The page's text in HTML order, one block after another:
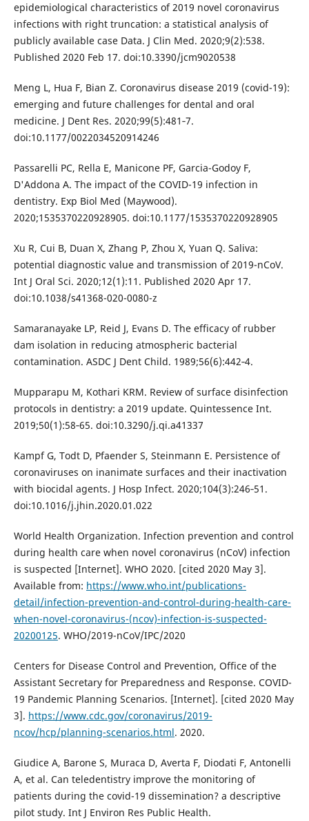
epidemiological characteristics of 2019 novel coronavirus
infections with right truncation: a statistical analysis of
publicly available case Data. J Clin Med. 2020;9(2):538.
Published 2020 Feb 17. doi:10.3390/jcm9020538
Meng L, Hua F, Bian Z. Coronavirus disease 2019 (covid-19):
emerging and future challenges for dental and oral
medicine. J Dent Res. 2020;99(5):481‐7.
doi:10.1177/0022034520914246
Passarelli PC, Rella E, Manicone PF, Garcia-Godoy F,
D'Addona A. The impact of the COVID-19 infection in
dentistry. Exp Biol Med (Maywood).
2020;1535370220928905. doi:10.1177/1535370220928905
Xu R, Cui B, Duan X, Zhang P, Zhou X, Yuan Q. Saliva:
potential diagnostic value and transmission of 2019-nCoV.
Int J Oral Sci. 2020;12(1):11. Published 2020 Apr 17.
doi:10.1038/s41368-020-0080-z
Samaranayake LP, Reid J, Evans D. The efficacy of rubber
dam isolation in reducing atmospheric bacterial
contamination. ASDC J Dent Child. 1989;56(6):442‐4.
Mupparapu M, Kothari KRM. Review of surface disinfection
protocols in dentistry: a 2019 update. Quintessence Int.
2019;50(1):58‐65. doi:10.3290/j.qi.a41337
Kampf G, Todt D, Pfaender S, Steinmann E. Persistence of
coronaviruses on inanimate surfaces and their inactivation
with biocidal agents. J Hosp Infect. 2020;104(3):246‐51.
doi:10.1016/j.jhin.2020.01.022
World Health Organization. Infection prevention and control
during health care when novel coronavirus (nCoV) infection
is suspected [Internet]. WHO 2020. [cited 2020 May 3].
Available from: https://www.who.int/publications-
detail/infection-prevention-and-control-during-health-care-
when-novel-coronavirus-(ncov)-infection-is-suspected-
20200125. WHO/2019-nCoV/IPC/2020
Centers for Disease Control and Prevention, Office of the
Assistant Secretary for Preparedness and Response. COVID-
19 Pandemic Planning Scenarios. [Internet]. [cited 2020 May
3]. https://www.cdc.gov/coronavirus/2019-
ncov/hcp/planning-scenarios.html. 2020.
Giudice A, Barone S, Muraca D, Averta F, Diodati F, Antonelli
A, et al. Can teledentistry improve the monitoring of
patients during the covid-19 dissemination? a descriptive
pilot study. Int J Environ Res Public Health.